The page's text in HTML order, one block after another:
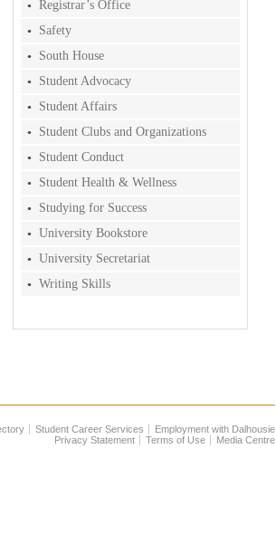
Registrar’s Office
Safety
South House
Student Advocacy
Student Affairs
Student Clubs and Organizations
Student Conduct
Student Health & Wellness
Studying for Success
University Bookstore
University Secretariat
Writing Skills
Student Career Services
Employment with Dalhousie
Privacy Statement
Terms of Use Media Centre